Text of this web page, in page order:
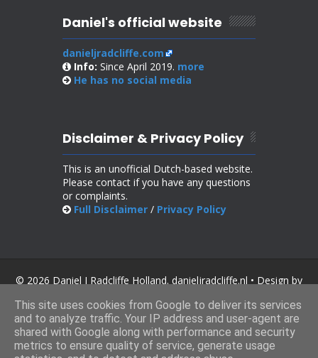
Daniel's official website
danieljradcliffe.com
Info: Since April 2019. more
He has no social media
Disclaimer & Privacy Policy
This is an unofficial Dutch-based website.
Please contact if you have any questions
or complaints.
Full Disclaimer/ Privacy Policy
© 2026 Daniel J Radcliffe Holland. danieljradcliffe.nl • Design by
SoraTemplates
.
This site uses cookies from Google to deliver its services
and to analyze traffic. Your IP address and user-agent are
shared with Google along with performance and security
metrics to ensure quality of service, generate usage